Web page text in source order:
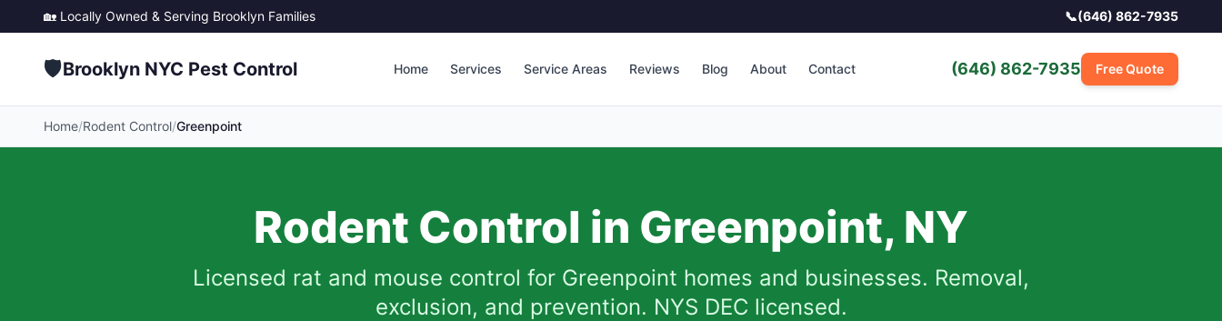
🏡 Locally Owned & Serving Brooklyn Families 📞(646) 862-7935
🛡️Brooklyn NYC Pest Control Home Services Service Areas Reviews Blog About Contact (646) 862-7935 Free Quote
Home/Rodent Control/Greenpoint
Rodent Control in Greenpoint, NY
Licensed rat and mouse control for Greenpoint homes and businesses. Removal,
exclusion, and prevention. NYS DEC licensed.